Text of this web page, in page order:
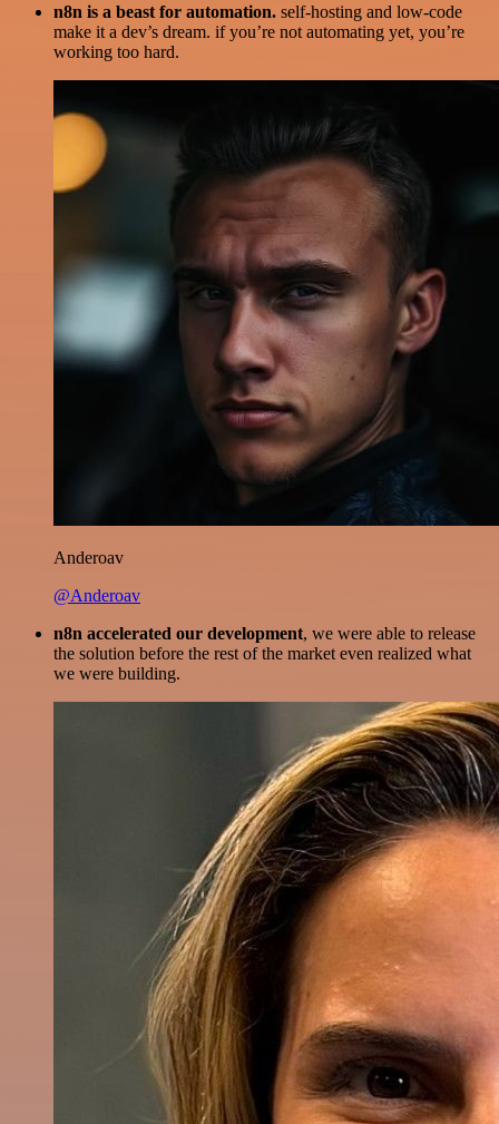
n8n is a beast for automation. self-hosting and low-code
make it a dev’s dream. if you’re not automating yet, you’re
working too hard.
Anderoav
@Anderoav
n8n accelerated our development, we were able to release
the solution before the rest of the market even realized what
we were building.